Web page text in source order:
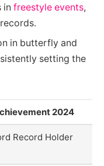
in freestyle events,
in butterfly and
setting the
2024
Record Holder